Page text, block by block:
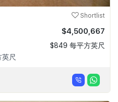
Shortlist
尺
$4,500,667
$849 每平方英尺